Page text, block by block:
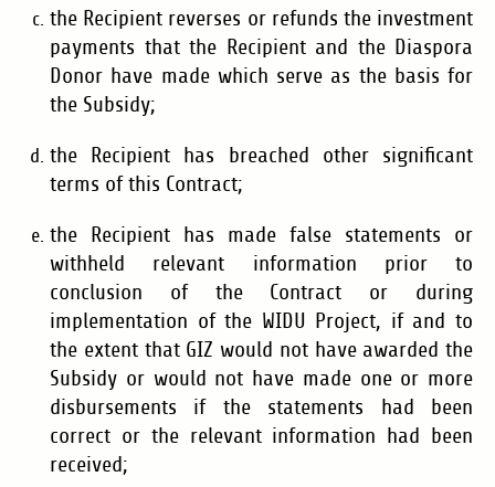
the Recipient reverses or refunds the investment
payments that the Recipient and the Diaspora
Donor have made which serve as the basis for
the Subsidy;
the Recipient has breached other significant
terms of this Contract;
the Recipient has made false statements or
withheld relevant information prior to
conclusion of the Contract or during
implementation of the WIDU Project, if and to
the extent that GIZ would not have awarded the
Subsidy or would not have made one or more
disbursements if the statements had been
correct or the relevant information had been
received;